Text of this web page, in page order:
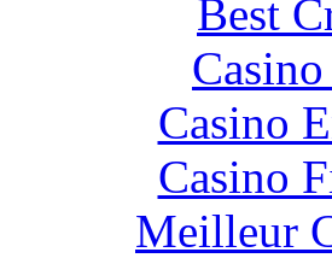
Best
Casino
Casino
Meilleur